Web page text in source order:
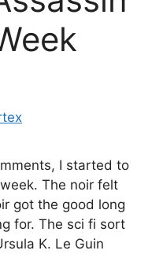
I started to
The noir felt
got the good long
for. The sci fi sort
K. Le Guin